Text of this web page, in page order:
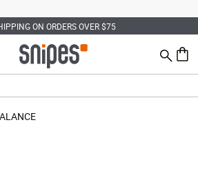
ON ORDERS OVER $75
Search
0